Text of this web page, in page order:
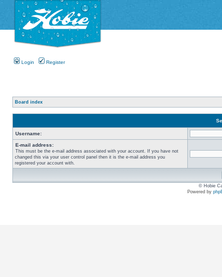
Login Register
Board index
Username:
E-mail address:
This must be the e-mail address associated with your account. If you have not
changed this via your user control panel then it is the e-mail address you
registered your account with.
© Hobie
Powered by